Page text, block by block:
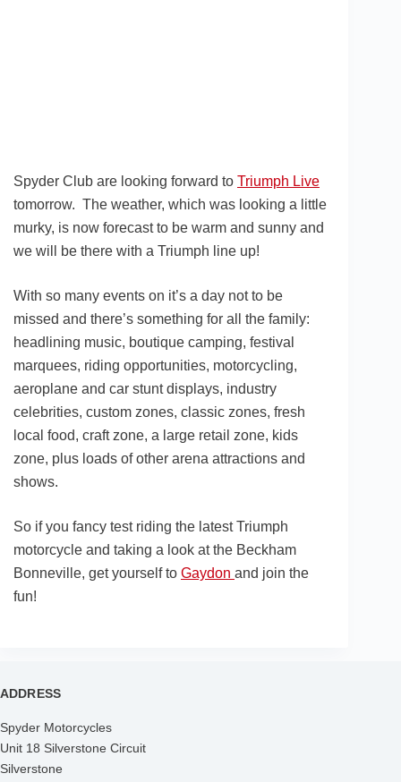
Spyder Club are looking forward to Triumph Live
tomorrow. The weather, which was looking a little
murky, is now forecast to be warm and sunny and
we will be there with a Triumph line up!
With so many events on it’s a day not to be
missed and there’s something for all the family:
headlining music, boutique camping, festival
marquees, riding opportunities, motorcycling,
aeroplane and car stunt displays, industry
celebrities, custom zones, classic zones, fresh
local food, craft zone, a large retail zone, kids
zone, plus loads of other arena attractions and
shows.
So if you fancy test riding the latest Triumph
motorcycle and taking a look at the Beckham
Bonneville, get yourself to Gaydon and join the
fun!
ADDRESS
Spyder Motorcycles
Unit 18 Silverstone Circuit
Silverstone